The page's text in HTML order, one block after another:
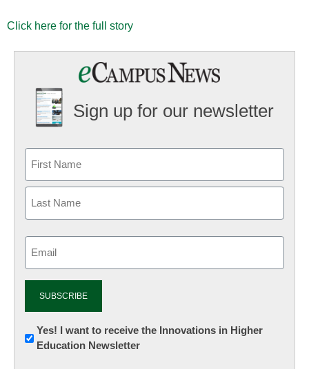
Click here for the full story
Sign up for our newsletter
Newsletter:
Innovations
Yes! I want to receive the Innovations in Higher
Education Newsletter